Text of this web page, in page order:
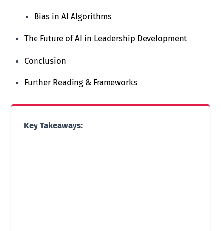
Bias in AI Algorithms
The Future of AI in Leadership Development
Conclusion
Further Reading & Frameworks
Key Takeaways: